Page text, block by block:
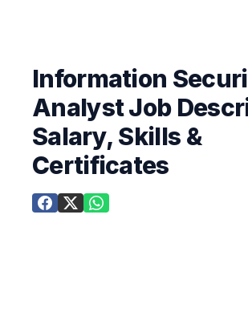
Information
Analyst Job
Salary, Skills &
Certificates